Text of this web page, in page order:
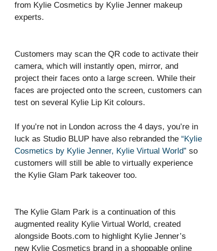
from Kylie Cosmetics by Kylie Jenner makeup
experts.
Customers may scan the QR code to activate their
camera, which will instantly open, mirror, and
project their faces onto a large screen. While their
faces are projected onto the screen, customers can
test on several Kylie Lip Kit colours.
If you’re not in London across the 4 days, you’re in
luck as Studio BLUP have also rebranded the “Kylie
Cosmetics by Kylie Jenner, Kylie Virtual World” so
customers will still be able to virtually experience
the Kylie Glam Park takeover too.
The Kylie Glam Park is a continuation of this
augmented reality Kylie Virtual World, created
alongside Boots.com to highlight Kylie Jenner’s
new Kylie Cosmetics brand in a shoppable online